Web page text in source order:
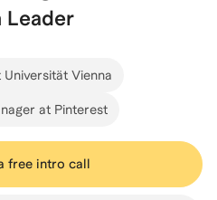
Leader
Universität Vienna
at Pinterest
free intro call